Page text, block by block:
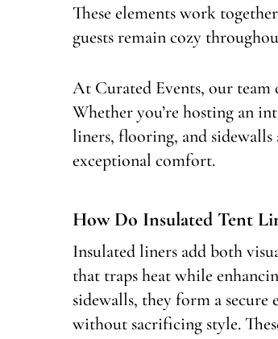
These elements work
guests remain cozy
At Curated Events, our team
Whether you’re hosting an
liners, flooring, and
exceptional comfort.
How Do Insulated Tent
Insulated liners add both
that traps heat while
sidewalls, they form a
without sacrificing style.